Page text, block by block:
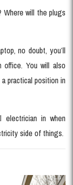
Where will the plugs
no doubt, you’ll
You will also
practical position in
in when
side of things.